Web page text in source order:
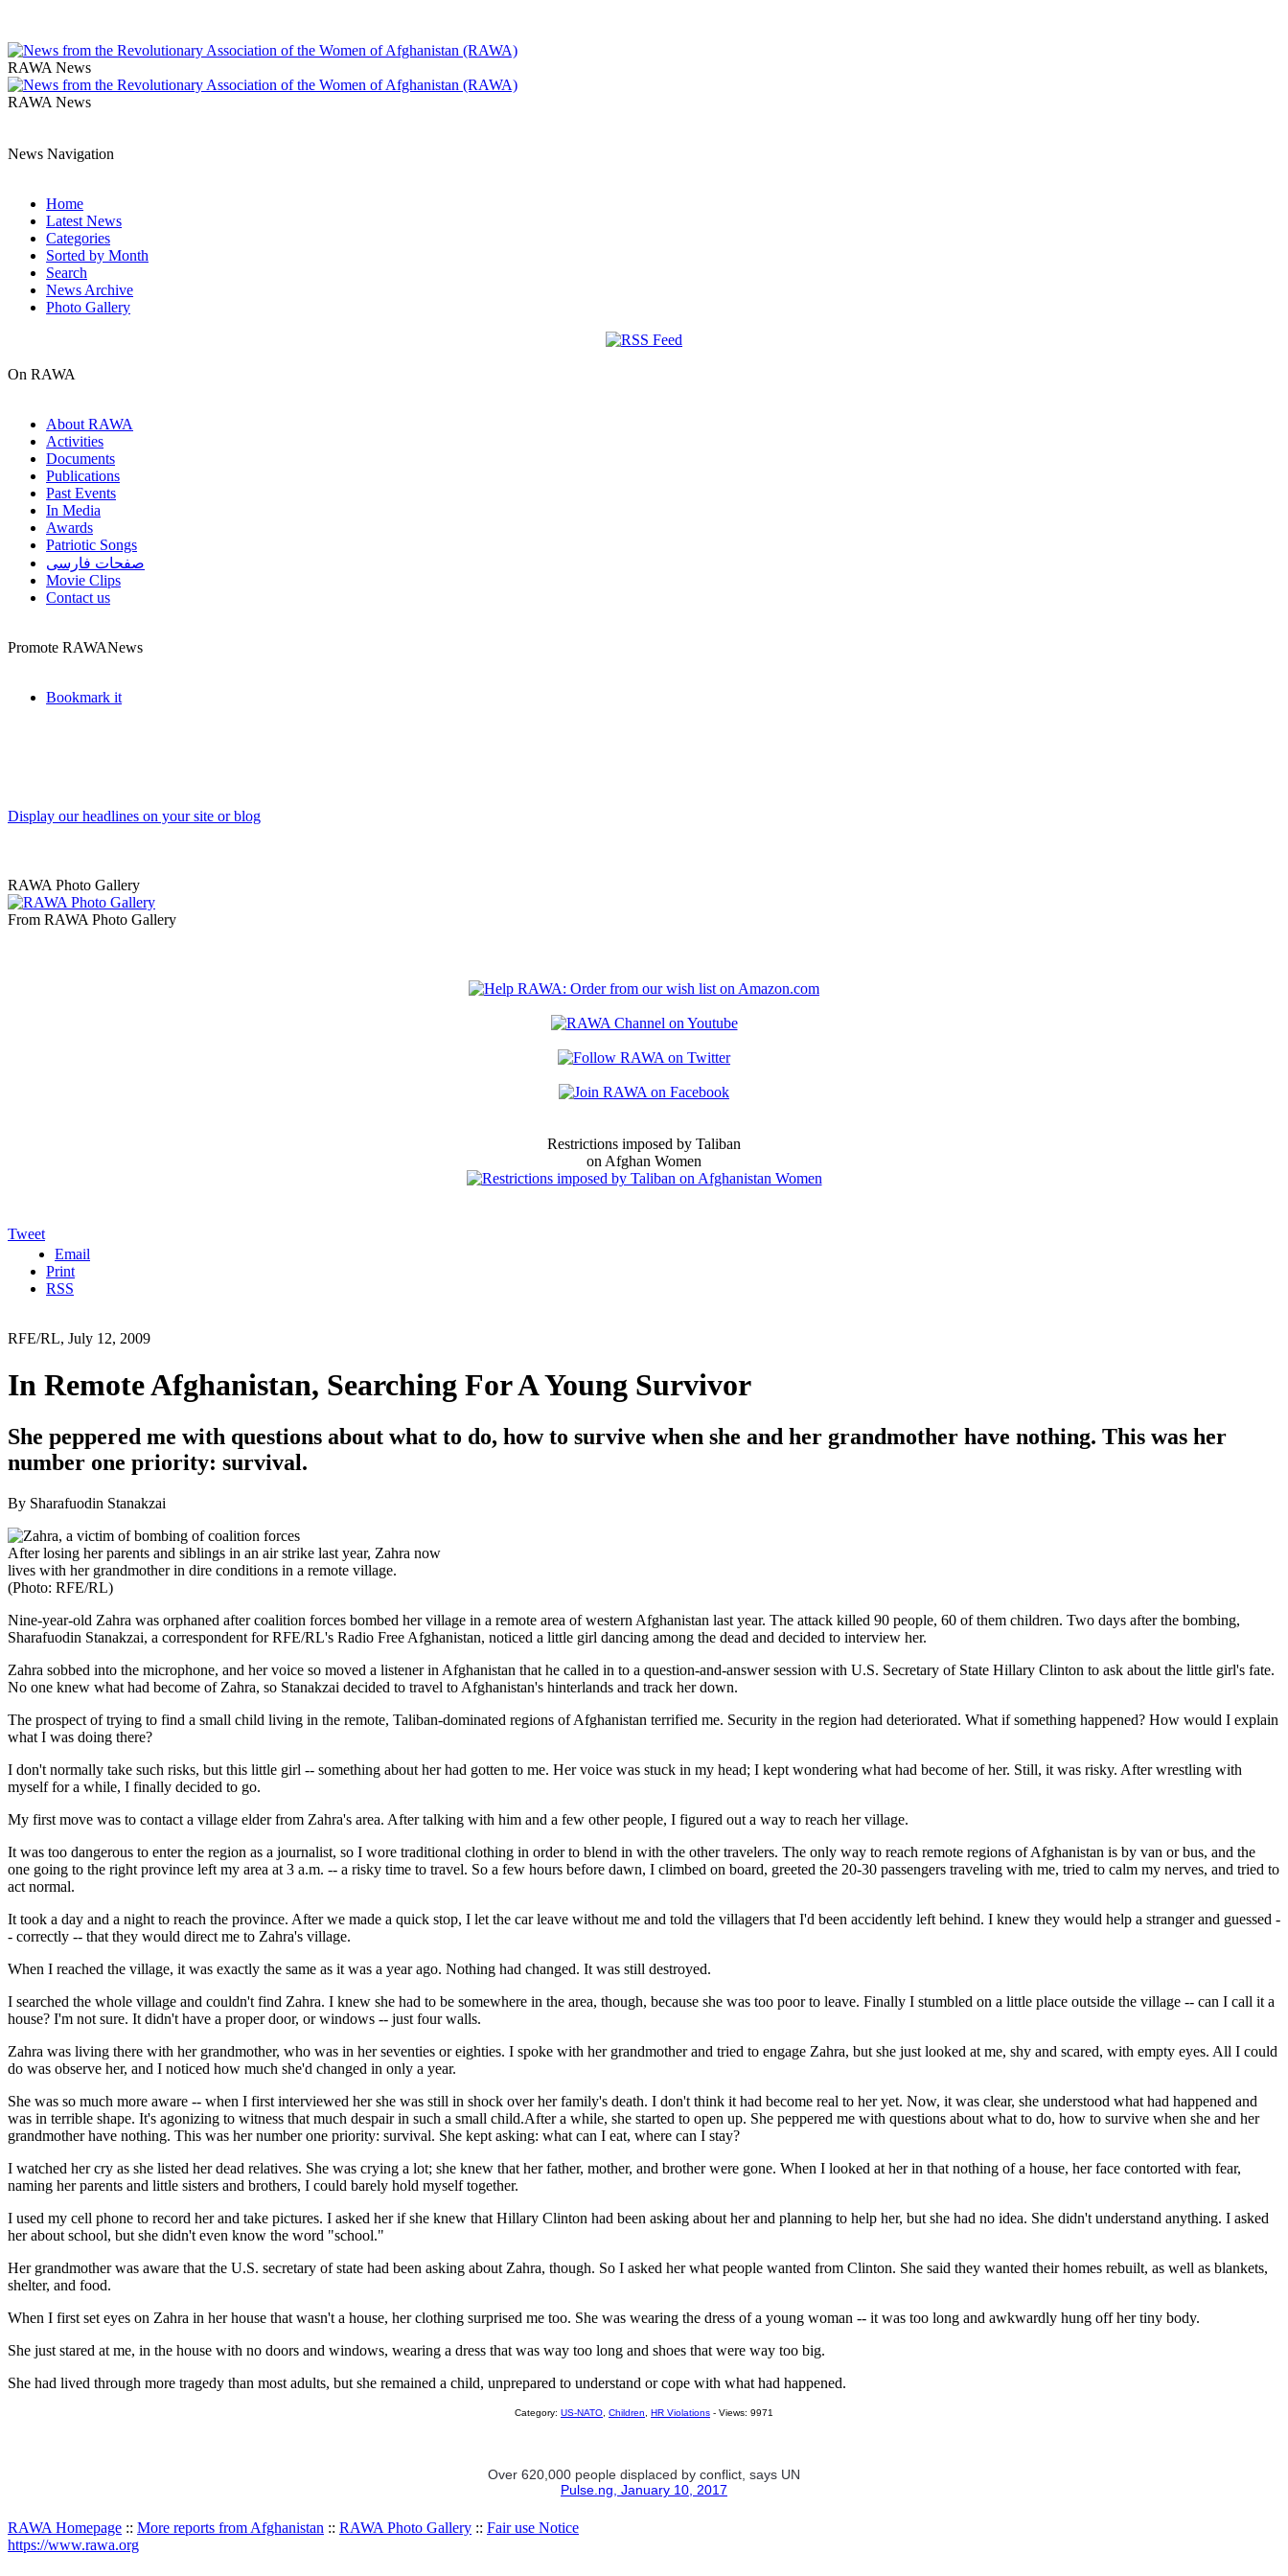
RAWA News
RAWA News
News Navigation
Home
Latest News
Categories
Sorted by Month
Search
News Archive
Photo Gallery
On RAWA
About RAWA
Activities
Documents
Publications
Past Events
In Media
Awards
Patriotic Songs
صفحات فارسی
Movie Clips
Contact us
Promote RAWANews
Bookmark it
Display our headlines on your site or blog
RAWA Photo Gallery
From RAWA Photo Gallery
Restrictions imposed by Taliban
on Afghan Women
Tweet
Email
Print
RSS
RFE/RL, July 12, 2009
In Remote Afghanistan, Searching For A Young Survivor
She peppered me with questions about what to do, how to survive when she and her grandmother have nothing. This was her
number one priority: survival.
By Sharafuodin Stanakzai
After losing her parents and siblings in an air strike last year, Zahra now
lives with her grandmother in dire conditions in a remote village.
(Photo: RFE/RL)
Nine-year-old Zahra was orphaned after coalition forces bombed her village in a remote area of western Afghanistan last year. The attack killed 90 people, 60 of them children. Two days after the bombing,
Sharafuodin Stanakzai, a correspondent for RFE/RL's Radio Free Afghanistan, noticed a little girl dancing among the dead and decided to interview her.
Zahra sobbed into the microphone, and her voice so moved a listener in Afghanistan that he called in to a question-and-answer session with U.S. Secretary of State Hillary Clinton to ask about the little girl's fate.
No one knew what had become of Zahra, so Stanakzai decided to travel to Afghanistan's hinterlands and track her down.
The prospect of trying to find a small child living in the remote, Taliban-dominated regions of Afghanistan terrified me. Security in the region had deteriorated. What if something happened? How would I explain
what I was doing there?
I don't normally take such risks, but this little girl -- something about her had gotten to me. Her voice was stuck in my head; I kept wondering what had become of her. Still, it was risky. After wrestling with
myself for a while, I finally decided to go.
My first move was to contact a village elder from Zahra's area. After talking with him and a few other people, I figured out a way to reach her village.
It was too dangerous to enter the region as a journalist, so I wore traditional clothing in order to blend in with the other travelers. The only way to reach remote regions of Afghanistan is by van or bus, and the
one going to the right province left my area at 3 a.m. -- a risky time to travel. So a few hours before dawn, I climbed on board, greeted the 20-30 passengers traveling with me, tried to calm my nerves, and tried to
act normal.
It took a day and a night to reach the province. After we made a quick stop, I let the car leave without me and told the villagers that I'd been accidently left behind. I knew they would help a stranger and guessed -
- correctly -- that they would direct me to Zahra's village.
When I reached the village, it was exactly the same as it was a year ago. Nothing had changed. It was still destroyed.
I searched the whole village and couldn't find Zahra. I knew she had to be somewhere in the area, though, because she was too poor to leave. Finally I stumbled on a little place outside the village -- can I call it a
house? I'm not sure. It didn't have a proper door, or windows -- just four walls.
Zahra was living there with her grandmother, who was in her seventies or eighties. I spoke with her grandmother and tried to engage Zahra, but she just looked at me, shy and scared, with empty eyes. All I could
do was observe her, and I noticed how much she'd changed in only a year.
She was so much more aware -- when I first interviewed her she was still in shock over her family's death. I don't think it had become real to her yet. Now, it was clear, she understood what had happened and
was in terrible shape. It's agonizing to witness that much despair in such a small child.After a while, she started to open up. She peppered me with questions about what to do, how to survive when she and her
grandmother have nothing. This was her number one priority: survival. She kept asking: what can I eat, where can I stay?
I watched her cry as she listed her dead relatives. She was crying a lot; she knew that her father, mother, and brother were gone. When I looked at her in that nothing of a house, her face contorted with fear,
naming her parents and little sisters and brothers, I could barely hold myself together.
I used my cell phone to record her and take pictures. I asked her if she knew that Hillary Clinton had been asking about her and planning to help her, but she had no idea. She didn't understand anything. I asked
her about school, but she didn't even know the word "school."
Her grandmother was aware that the U.S. secretary of state had been asking about Zahra, though. So I asked her what people wanted from Clinton. She said they wanted their homes rebuilt, as well as blankets,
shelter, and food.
When I first set eyes on Zahra in her house that wasn't a house, her clothing surprised me too. She was wearing the dress of a young woman -- it was too long and awkwardly hung off her tiny body.
She just stared at me, in the house with no doors and windows, wearing a dress that was way too long and shoes that were way too big.
She had lived through more tragedy than most adults, but she remained a child, unprepared to understand or cope with what had happened.
Category: US-NATO Children HR Violations - Views: 9971
Over 620,000 people displaced by conflict, says UN
Pulse.ng, January 10, 2017
RAWA Homepage :: More reports from Afghanistan :: RAWA Photo Gallery :: Fair use Notice
https://www.rawa.org